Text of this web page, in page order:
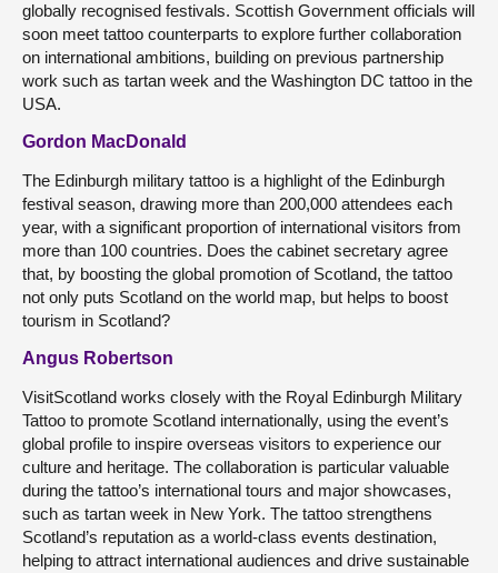
globally recognised festivals. Scottish Government officials will
soon meet tattoo counterparts to explore further collaboration
on international ambitions, building on previous partnership
work such as tartan week and the Washington DC tattoo in the
USA.
Gordon MacDonald
The Edinburgh military tattoo is a highlight of the Edinburgh
festival season, drawing more than 200,000 attendees each
year, with a significant proportion of international visitors from
more than 100 countries. Does the cabinet secretary agree
that, by boosting the global promotion of Scotland, the tattoo
not only puts Scotland on the world map, but helps to boost
tourism in Scotland?
Angus Robertson
VisitScotland works closely with the Royal Edinburgh Military
Tattoo to promote Scotland internationally, using the event’s
global profile to inspire overseas visitors to experience our
culture and heritage. The collaboration is particular valuable
during the tattoo’s international tours and major showcases,
such as tartan week in New York. The tattoo strengthens
Scotland’s reputation as a world-class events destination,
helping to attract international audiences and drive sustainable